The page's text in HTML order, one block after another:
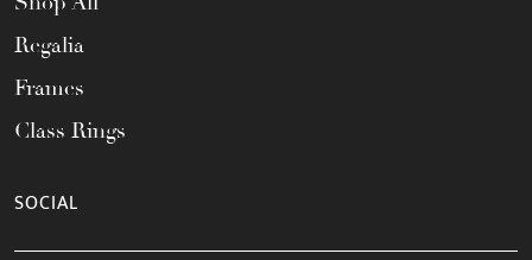
Regalia
Frames
Class Rings
SOCIAL